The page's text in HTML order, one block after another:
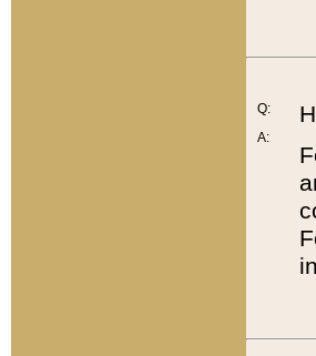
Q:
A: